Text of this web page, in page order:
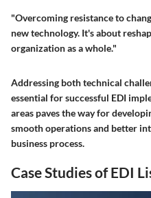
"Overcoming resistance to
new technology. It's about
organization as a whole."
Addressing both technical
essential for successful EDI
areas paves the way for
smooth operations and better
business process.
Case Studies of EDI